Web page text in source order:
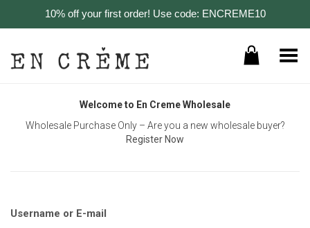
10% off your first order! Use code: ENCREME10
Toggle Menu
Welcome to En Creme Wholesale
Wholesale Purchase Only – Are you a new wholesale buyer?
Register Now
Username or E-mail